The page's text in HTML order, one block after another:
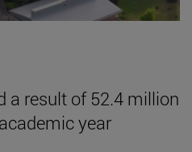
a result of 52.4 million
year